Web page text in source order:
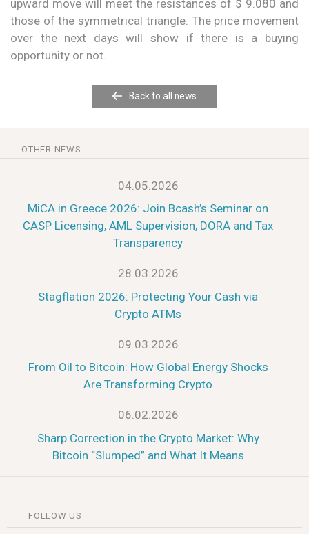
upward move will meet the resistances of $ 9.080 and
those of the symmetrical triangle. The price movement
over the next days will show if there is a buying
opportunity or not.
Back to all news
OTHER NEWS
04.05.2026
MiCA in Greece 2026: Join Bcash’s Seminar on
CASP Licensing, AML Supervision, DORA and Tax
Transparency
28.03.2026
Stagflation 2026: Protecting Your Cash via
Crypto ATMs
09.03.2026
From Oil to Bitcoin: How Global Energy Shocks
Are Transforming Crypto
06.02.2026
Sharp Correction in the Crypto Market: Why
Bitcoin “Slumped” and What It Means
FOLLOW US